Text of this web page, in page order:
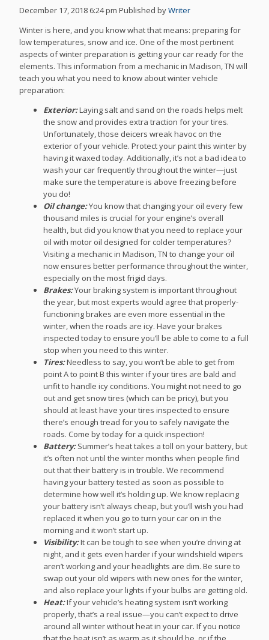
December 17, 2018 6:24 pm Published byWriter
Winter is here, and you know what that means: preparing for
low temperatures, snow and ice. One of the most pertinent
aspects of winter preparation is getting your car ready for the
elements. This information from a mechanic in Madison, TN will
teach you what you need to know about winter vehicle
preparation:
Exterior:Laying salt and sand on the roads helps melt
the snow and provides extra traction for your tires.
Unfortunately, those deicers wreak havoc on the
exterior of your vehicle. Protect your paint this winter by
having it waxed today. Additionally, it’s not a bad idea to
wash your car frequently throughout the winter—just
make sure the temperature is above freezing before
you do!
Oil change:You know that changing your oil every few
thousand miles is crucial for your engine’s overall
health, but did you know that you need to replace your
oil with motor oil designed for colder temperatures?
Visiting a mechanic in Madison, TN to change your oil
now ensures better performance throughout the winter,
especially on the most frigid days.
Brakes:Your braking system is important throughout
the year, but most experts would agree that properly-
functioning brakes are even more essential in the
winter, when the roads are icy. Have your brakes
inspected today to ensure you’ll be able to come to a full
stop when you need to this winter.
Tires:Needless to say, you won’t be able to get from
point A to point B this winter if your tires are bald and
unfit to handle icy conditions. You might not need to go
out and get snow tires (which can be pricy), but you
should at least have your tires inspected to ensure
there’s enough tread for you to safely navigate the
roads. Come by today for a quick inspection!
Battery:Summer’s heat takes a toll on your battery, but
it’s often not until the winter months when people find
out that their battery is in trouble. We recommend
having your battery tested as soon as possible to
determine how well it’s holding up. We know replacing
your battery isn’t always cheap, but you’ll wish you had
replaced it when you go to turn your car on in the
morning and it won’t start up.
Visibility:It can be tough to see when you’re driving at
night, and it gets even harder if your windshield wipers
aren’t working and your headlights are dim. Be sure to
swap out your old wipers with new ones for the winter,
and also replace your lights if your bulbs are getting old.
Heat:If your vehicle’s heating system isn’t working
properly, that’s a real issue—you can’t expect to drive
around all winter without heat in your car. If you notice